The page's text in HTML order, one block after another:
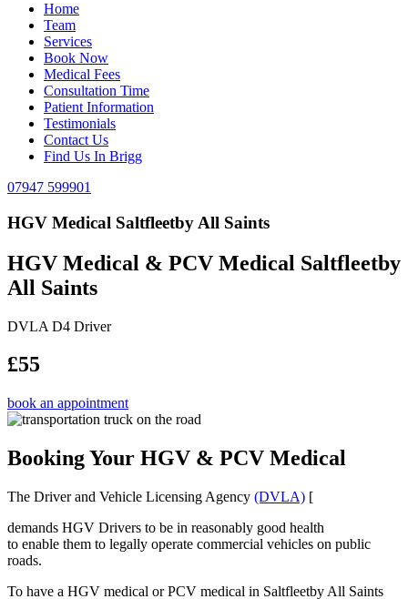
Home
Team
Services
Book Now
Medical Fees
Consultation Time
Patient Information
Testimonials
Contact Us
Find Us In Brigg
07947 599901
HGV Medical Saltfleetby All Saints
HGV Medical & PCV Medical Saltfleetby
All Saints
DVLA D4 Driver
£55
book an appointment
Booking Your HGV & PCV Medical
The Driver and Vehicle Licensing Agency (DVLA) [
demands HGV Drivers to be in reasonably good health
to enable them to legally operate commercial vehicles on public
roads.
To have a HGV medical or PCV medical in Saltfleetby All Saints